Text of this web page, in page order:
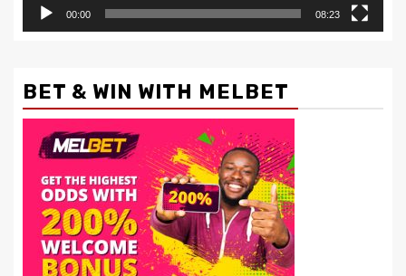
00:00 08:23
BET & WIN WITH MELBET